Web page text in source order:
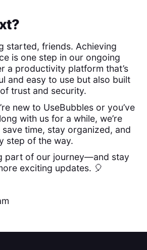
started, friends. Achieving
is one step in our ongoing
a productivity platform that’s
and easy to use but also built
trust and security.
new to UseBubbles or you’ve
with us for a while, we’re
time, stay organized, and
step of the way.
part of our journey—and stay
exciting updates. 🎈